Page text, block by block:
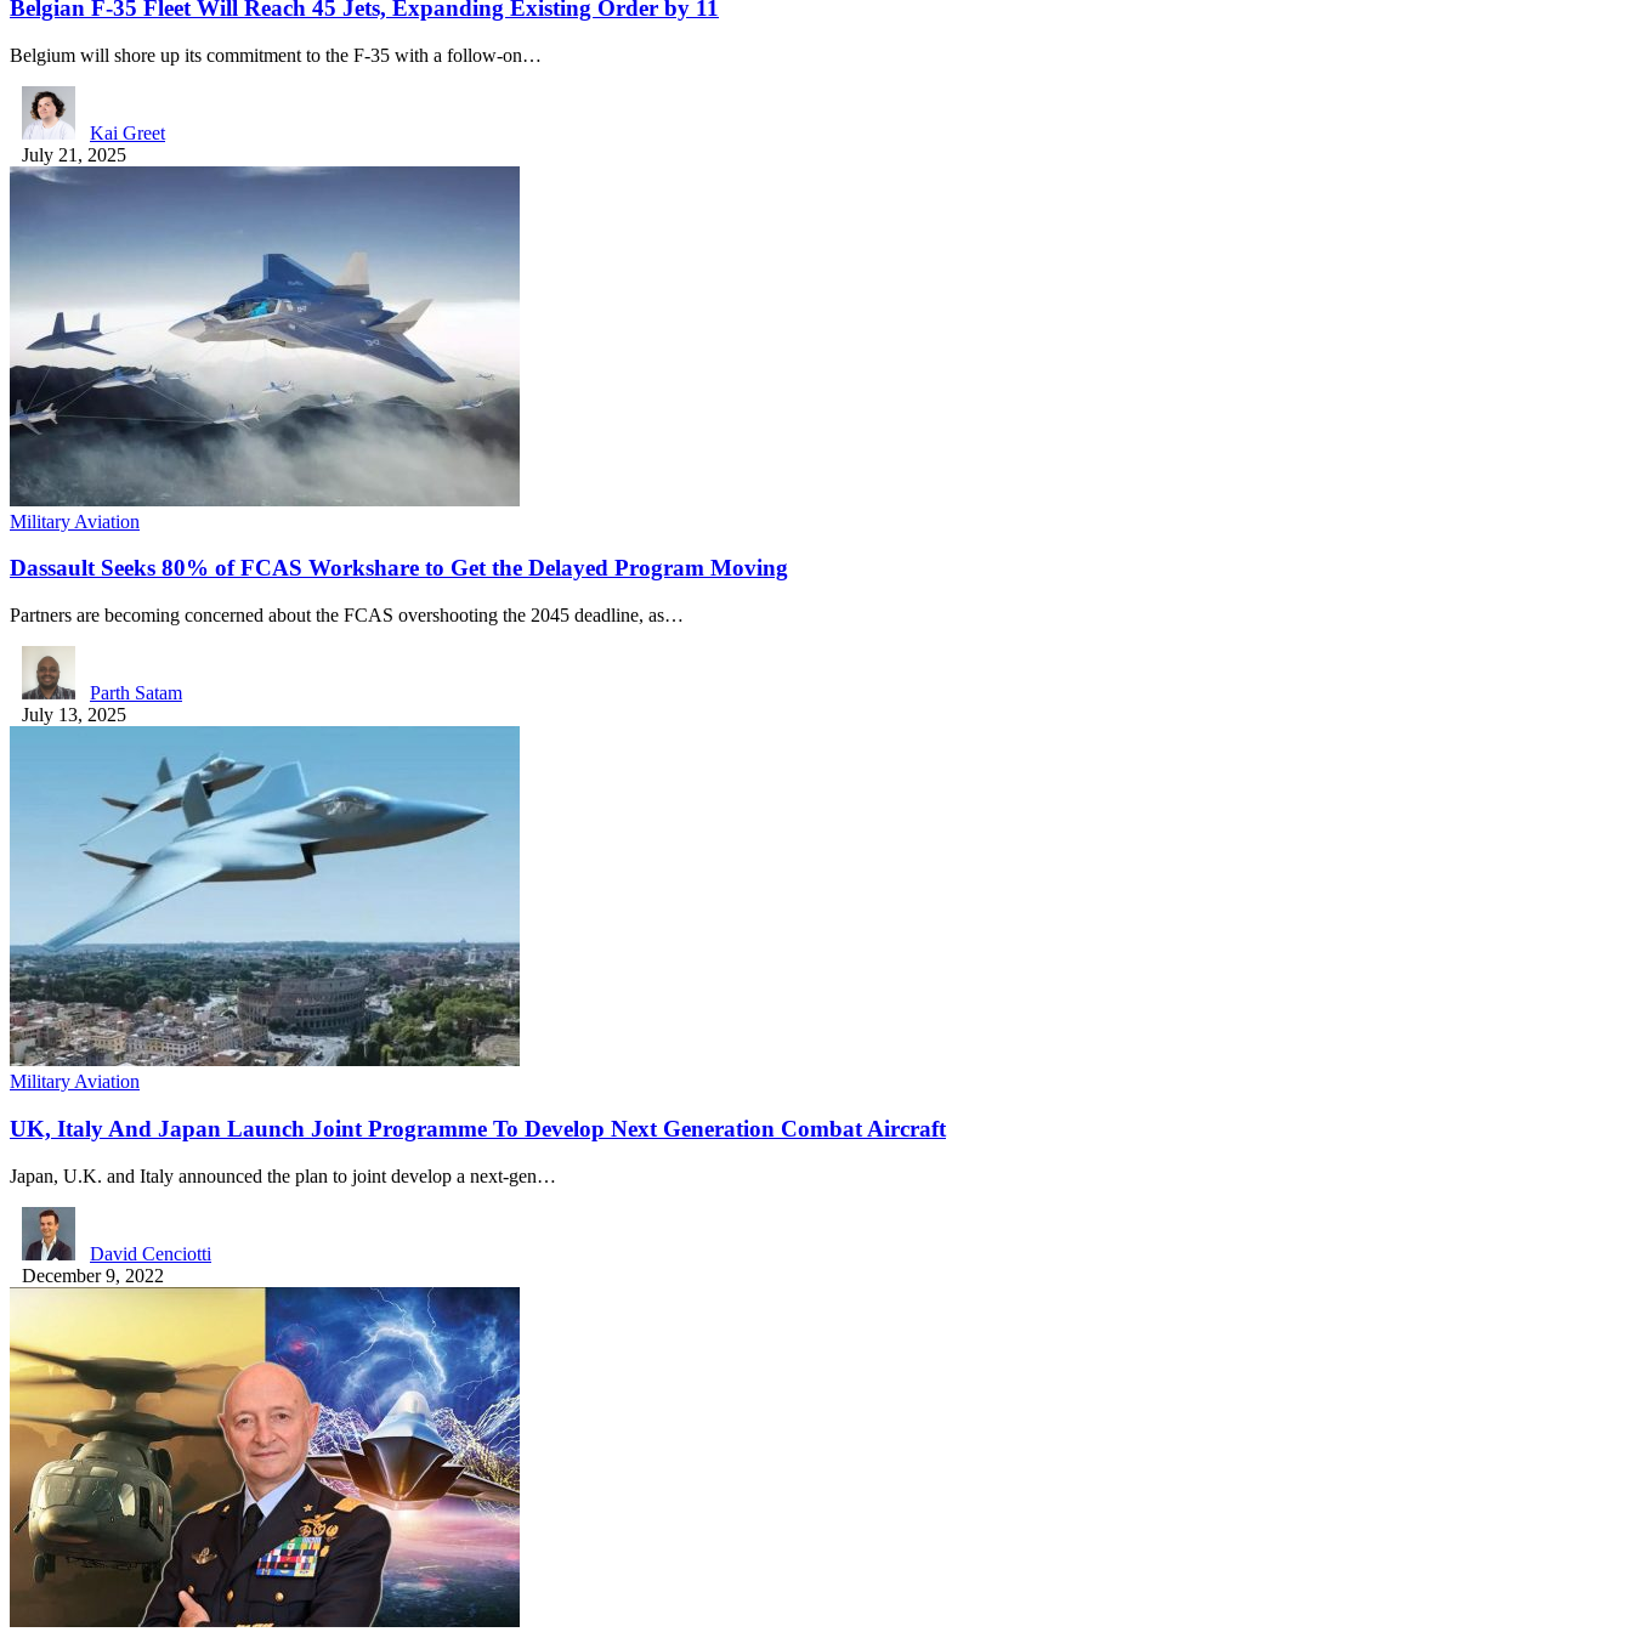
Belgian F-35 Fleet Will Reach 45 Jets, Expanding Existing Order by 11
Belgium will shore up its commitment to the F-35 with a follow-on…
Kai Greet
July 21, 2025
Military Aviation
Dassault Seeks 80% of FCAS Workshare to Get the Delayed Program Moving
Partners are becoming concerned about the FCAS overshooting the 2045 deadline, as…
Parth Satam
July 13, 2025
Military Aviation
UK, Italy And Japan Launch Joint Programme To Develop Next Generation Combat Aircraft
Japan, U.K. and Italy announced the plan to joint develop a next-gen…
David Cenciotti
December 9, 2022